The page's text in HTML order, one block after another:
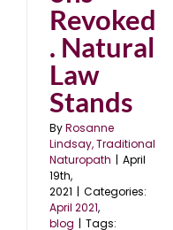
Revoked
. Natural
Law
Stands
ByRosanne
Lindsay, Traditional
Naturopath | April
19th,
2021 | Categories:
April 2021,
blog | Tags: